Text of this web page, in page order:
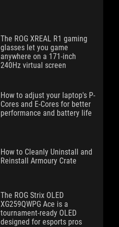
The ROG XREAL R1 gaming
glasses let you game
anywhere on a 171-inch
240Hz virtual screen
How to adjust your laptop's P-
Cores and E-Cores for better
performance and battery life
How to Cleanly Uninstall and
Reinstall Armoury Crate
The ROG Strix OLED
XG259QWPG Ace is a
tournament-ready OLED
designed for esports pros